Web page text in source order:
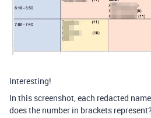
Interesting!
In this screenshot, each redacted
does the number in brackets represent?